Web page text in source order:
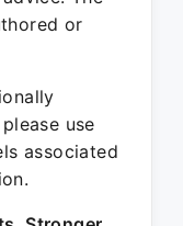
or
use
associated